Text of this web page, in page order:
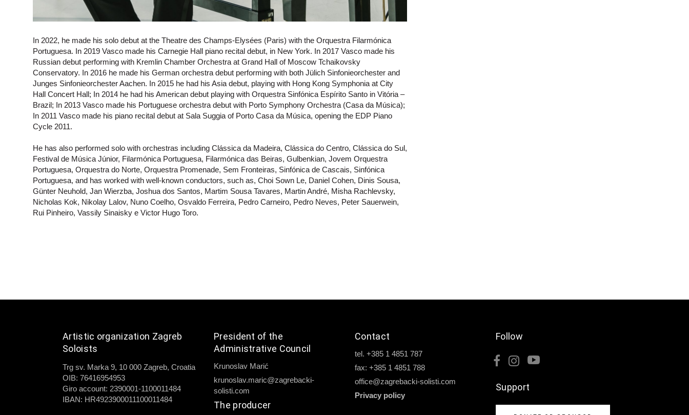
In 2022, he made his solo debut at the Theatre des Champs-Elysées (Paris) with the Orquestra Filarmónica
Portuguesa. In 2019 Vasco made his Carnegie Hall piano recital debut, in New York. In 2017 Vasco made his
Russian debut performing with Kremlin Chamber Orchestra at Grand Hall of Moscow Tchaikovsky
Conservatory. In 2016 he made his German orchestra debut performing with both Jülich Sinfonieorchester and
Junges Sinfonieorchester Aachen. In 2015 he had his Asia debut, playing with Hong Kong Symphonia at City
Hall Concert Hall; In 2014 he had his American debut playing with Orquestra Sinfónica Espírito Santo in Vitória –
Brazil; In 2013 Vasco made his Portuguese orchestra debut with Porto Symphony Orchestra (Casa da Música);
In 2011 Vasco made his piano recital debut at Sala Suggia of Porto Casa da Música, opening the EDP Piano
Cycle 2011.
He has also performed solo with orchestras including Clássica da Madeira, Clássica do Centro, Clássica do Sul,
Festival de Música Júnior, Filarmónica Portuguesa, Filarmónica das Beiras, Gulbenkian, Jovem Orquestra
Portuguesa, Orquestra do Norte, Orquestra Promenade, Sem Fronteiras, Sinfónica de Cascais, Sinfónica
Portuguesa, and has worked with well-known conductors, such as, Choi Sown Le, Daniel Cohen, Dinis Sousa,
Günter Neuhold, Jan Wierzba, Joshua dos Santos, Martim Sousa Tavares, Martin André, Misha Rachlevsky,
Nicholas Kok, Nikolay Lalov, Nuno Coelho, Osvaldo Ferreira, Pedro Carneiro, Pedro Neves, Peter Sauerwein,
Rui Pinheiro, Vassily Sinaisky e Victor Hugo Toro.
Artistic organization Zagreb
Soloists
Trg sv. Marka 9, 10 000 Zagreb, Croatia
OIB: 76416954953
Giro account: 2390001-1100011484
IBAN: HR4923900011100011484
President of the
Administrative Council
Krunoslav Marić
krunoslav.maric@zagrebacki-
solisti.com
The producer
Contact
tel. +385 1 4851 787
fax: +385 1 4851 788
office@zagrebacki-solisti.com
Privacy policy
Follow
Support